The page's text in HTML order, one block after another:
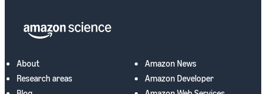
About
Research areas
Amazon News
Amazon Developer